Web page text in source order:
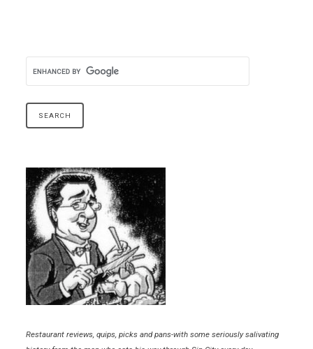
Restaurant reviews, quips, picks and pans-with some seriously salivating